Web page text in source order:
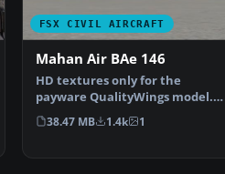
FSX CIVIL AIRCRAFT
Mahan Air BAe 146
HD textures only for the
payware QualityWings model.
By Hamidreza Rafizadeh. …
38.47 MB 1.4k 1